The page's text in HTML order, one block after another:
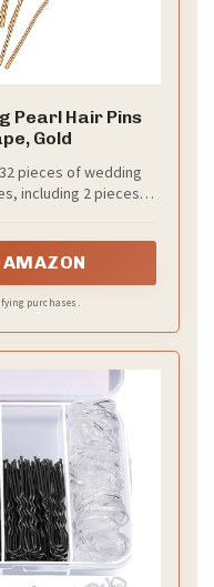
Pearl Hair Pins
Gold
pieces of wedding
including 2 pieces in
throughout an
and earrings
AMAZON
purchases.